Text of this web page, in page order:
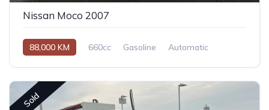
Nissan Moco 2007
88,000 KM 660cc Gasoline Automatic
Sold